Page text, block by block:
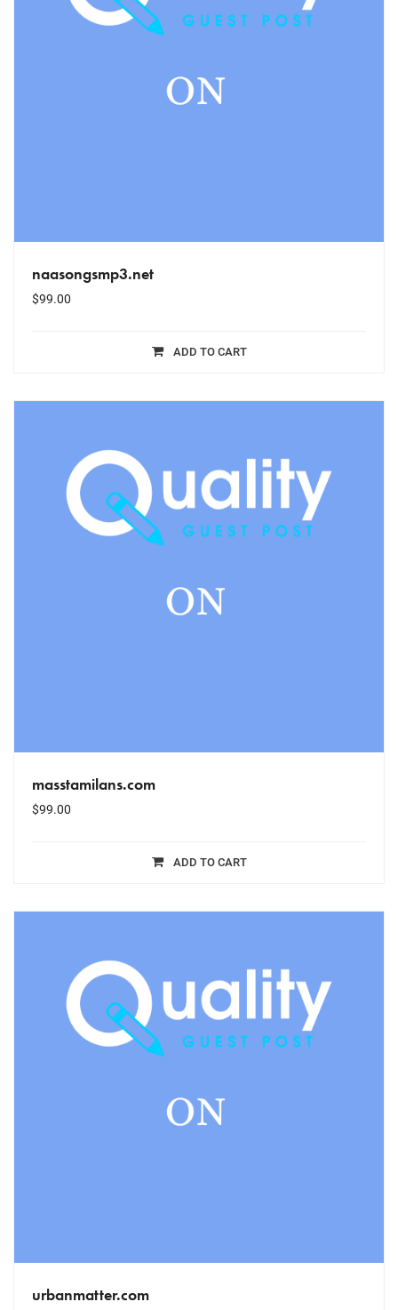
naasongsmp3.net
$99.00
ADD TO CART
masstamilans.com
$99.00
ADD TO CART
urbanmatter.com